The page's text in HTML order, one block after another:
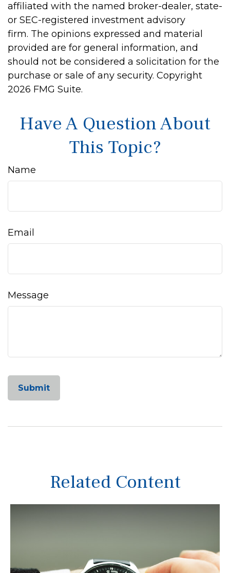
affiliated with the named broker-dealer, state-
or SEC-registered investment advisory
firm. The opinions expressed and material
provided are for general information, and
should not be considered a solicitation for the
purchase or sale of any security. Copyright
2026 FMG Suite.
Have A Question About
This Topic?
Name
Email
Message
Related Content